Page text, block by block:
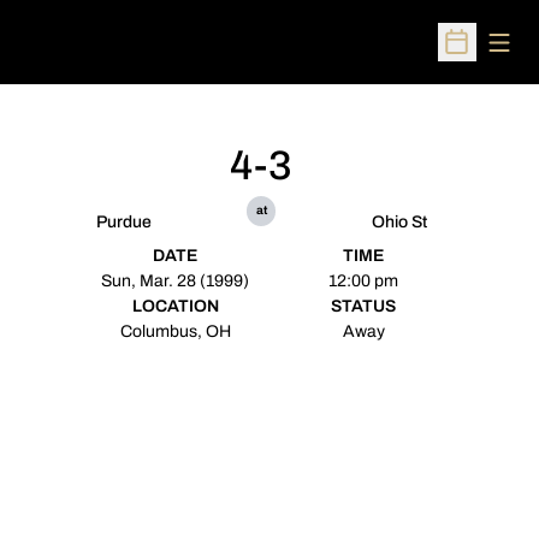
Open
Purdue
4-3
at
Ohio St
DATE
Sun, Mar. 28 (1999)
TIME
12:00 pm
LOCATION
Columbus, OH
STATUS
Away